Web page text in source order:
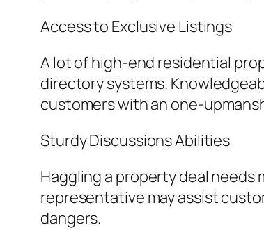
Access to Exclusive Listings
A lot of high-end residential
directory systems.
customers with an one-
Sturdy Discussions Abilities
Haggling a property deal
representative may assist
dangers.